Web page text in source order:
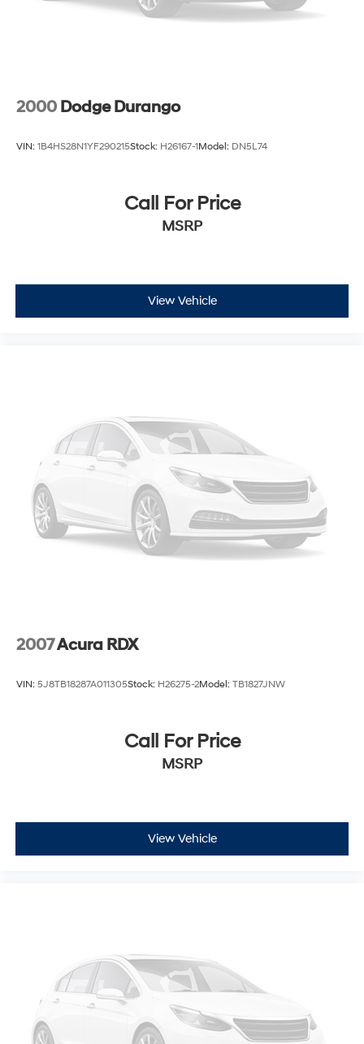
2000 Dodge Durango
VIN: 1B4HS28N1YF290215Stock: H26167-1Model: DN5L74
Call For Price
MSRP
View Vehicle
2007Acura RDX
VIN: 5J8TB18287A011305Stock: H26275-2Model: TB1827JNW
Call For Price
MSRP
View Vehicle